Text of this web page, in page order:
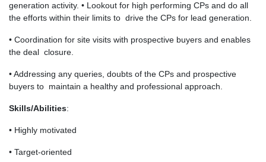
generation activity. • Lookout for high performing CPs and do all
the efforts within their limits to drive the CPs for lead generation.
• Coordination for site visits with prospective buyers and enables
the deal closure.
• Addressing any queries, doubts of the CPs and prospective
buyers to maintain a healthy and professional approach.
Skills/Abilities:
• Highly motivated
• Target-oriented